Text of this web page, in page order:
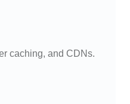
caching, and CDNs.